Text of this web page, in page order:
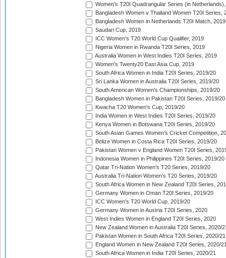
Women's T20I Quadrangular Series (in
Bangladesh Women v Thailand Women T20I Series,
Bangladesh Women in Netherlands T20I Match, 2019
Saudari Cup, 2019
ICC Women's T20 World Cup Qualifier, 2019
Nigeria Women in Rwanda T20I Series, 2019
Australia Women in West Indies T20I Series, 2019
Women's Twenty20 East Asia Cup, 2019
South Africa Women in India T20I Series, 2019/20
Sri Lanka Women in Australia T20I Series, 2019/20
South American Women's Championships, 2019/20
Bangladesh Women in Pakistan T20I Series, 2019/20
Kwacha T20 Women's Cup, 2019/20
India Women in West Indies T20I Series, 2019/20
Kenya Women in Botswana T20I Series, 2019/20
South Asian Games Women's Cricket Competition,
Belize Women in Costa Rica T20I Series, 2019/20
Pakistan Women v England Women T20I Series,
Indonesia Women in Philippines T20I Series, 2019/20
Qatar Tri-Nation Women's T20 Series, 2019/20
Australia Tri-Nation Women's T20 Series, 2019/20
South Africa Women in New Zealand T20I Series,
Germany Women in Oman T20I Series, 2019/20
ICC Women's T20 World Cup, 2019/20
Germany Women in Austria T20I Series, 2020
West Indies Women in England T20I Series, 2020
New Zealand Women in Australia T20I Series, 2020/
Pakistan Women in South Africa T20I Series, 2020/21
England Women in New Zealand T20I Series, 2020/
South Africa Women in India T20I Series, 2020/21